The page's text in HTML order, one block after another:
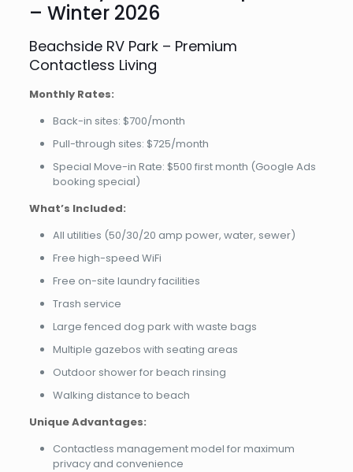
– Winter 2026
Beachside RV Park – Premium
Contactless Living
Monthly Rates:
Back-in sites: $700/month
Pull-through sites: $725/month
Special Move-in Rate: $500 first month (Google Ads
booking special)
What’s Included:
All utilities (50/30/20 amp power, water, sewer)
Free high-speed WiFi
Free on-site laundry facilities
Trash service
Large fenced dog park with waste bags
Multiple gazebos with seating areas
Outdoor shower for beach rinsing
Walking distance to beach
Unique Advantages:
Contactless management model for maximum
privacy and convenience